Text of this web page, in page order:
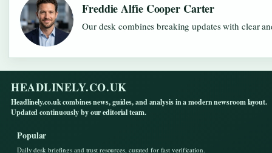
Freddie Alfie Cooper Carter
Our desk combines breaking updates with clear
HEADLINELY.CO.UK
Headlinely.co.uk combines news, guides, and analysis in a modern newsroom layout.
Updated continuously by our editorial team.
Popular
Daily desk briefings and trust resources, curated for fast verification.